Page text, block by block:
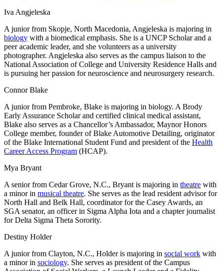
Iva Angjeleska
A junior from Skopje, North Macedonia, Angjeleska is majoring in
biology with a biomedical emphasis. She is a UNCP Scholar and a
peer academic leader, and she volunteers as a university
photographer. Angjeleska also serves as the campus liaison to the
National Association of College and University Residence Halls and
is pursuing her passion for neuroscience and neurosurgery research.
Connor Blake
A junior from Pembroke, Blake is majoring in biology. A Brody
Early Assurance Scholar and certified clinical medical assistant,
Blake also serves as a Chancellor’s Ambassador, Maynor Honors
College member, founder of Blake Automotive Detailing, originator
of the Blake International Student Fund and president of the Health
Career Access Program (HCAP).
Mya Bryant
A senior from Cedar Grove, N.C., Bryant is majoring in theatre with
a minor in musical theatre. She serves as the lead resident advisor for
North Hall and Belk Hall, coordinator for the Casey Awards, an
SGA senator, an officer in Sigma Alpha Iota and a chapter journalist
for Delta Sigma Theta Sorority.
Destiny Holder
A junior from Clayton, N.C., Holder is majoring in social work with
a minor in sociology. She serves as president of the Campus